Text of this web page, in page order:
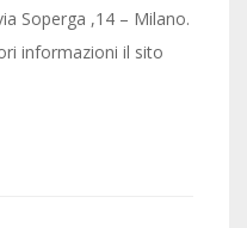
Soperga ,14 – Milano.
informazioni il sito